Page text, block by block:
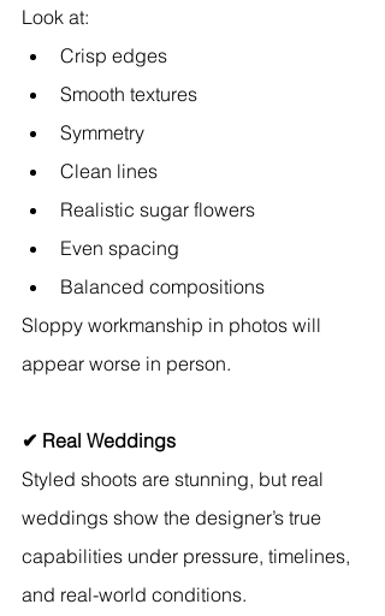
Look at:
Crisp edges
Smooth textures
Symmetry
Clean lines
Realistic sugar flowers
Even spacing
Balanced compositions
Sloppy workmanship in photos will
appear worse in person.
✔ Real Weddings
Styled shoots are stunning, but real
weddings show the designer’s true
capabilities under pressure, timelines,
and real-world conditions.